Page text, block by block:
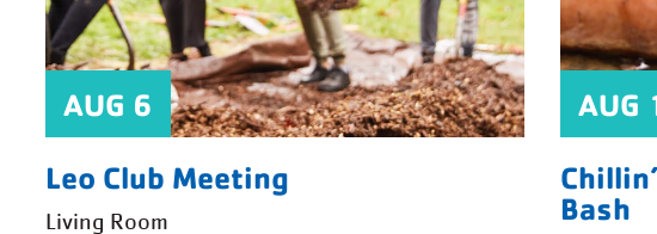
AUG 6
Leo Club Meeting
Living Room
AUG
Bash